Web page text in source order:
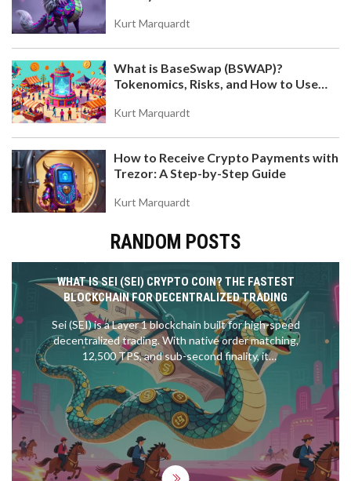
Kurt Marquardt
What is BaseSwap (BSWAP)?
Tokenomics, Risks, and How to Use
Kurt Marquardt
How to Receive Crypto Payments with
Trezor: A Step-by-Step Guide
Kurt Marquardt
RANDOM POSTS
WHAT IS SEI (SEI) CRYPTO COIN? THE FASTEST
BLOCKCHAIN FOR DECENTRALIZED TRADING
Sei (SEI) is a Layer 1 blockchain built for high-speed
decentralized trading. With native order matching,
12,500 TPS, and sub-second finality, it
outperforms Ethereum and Solana for traders.
Learn how it works and why it's gaining traction.